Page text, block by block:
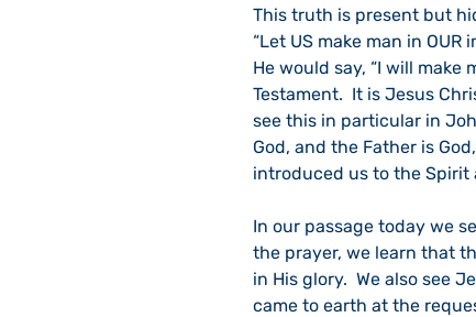
This truth is present but
“Let US make man in OUR
He would say, “I will make
Testament.  It is Jesus
see this in particular in
God, and the Father is
introduced us to the Spirit
In our passage today we
the prayer, we learn that
in His glory.  We also see
came to earth at the